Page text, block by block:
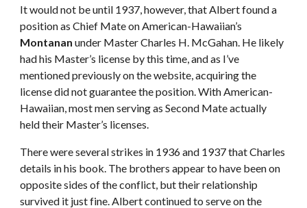
It would not be until 1937, however, that Albert found a
Montanan under Master Charles H. McGahan. He likely
had his Master’s license by this time, and as I’ve
mentioned previously on the website, acquiring the
license did not guarantee the position. With American-
Hawaiian, most men serving as Second Mate actually
held their Master’s licenses.
There were several strikes in 1936 and 1937 that Charles
details in his book. The brothers appear to have been on
opposite sides of the conflict, but their relationship